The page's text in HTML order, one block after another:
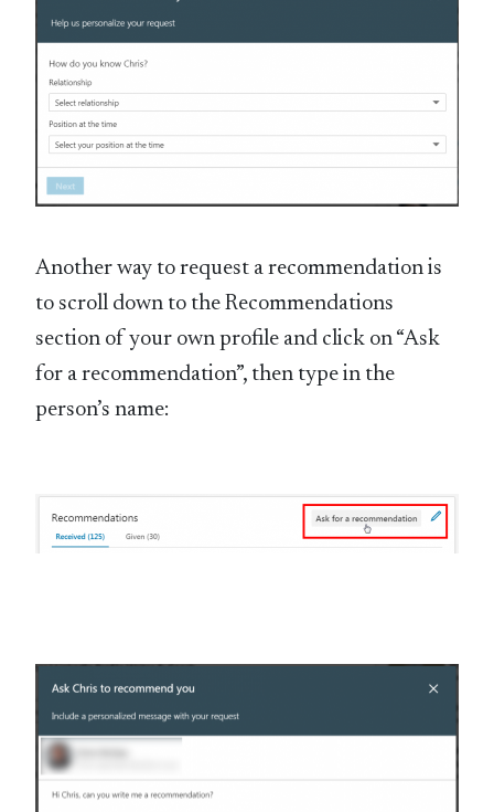
Another way to request a recommendation is
to scroll down to the Recommendations
section of your own profile and click on “Ask
for a recommendation”, then type in the
person’s name: